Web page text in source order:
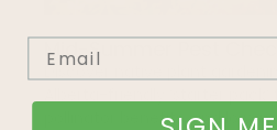
Mid-Summer Pest
Discover native plant
pollinator benefits, and low-